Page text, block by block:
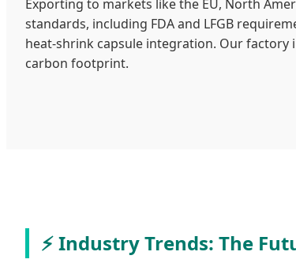
Exporting to markets like the EU, North
standards, including FDA and LFGB
heat-shrink capsule integration. Our factory
carbon footprint.
Industry Trends: The